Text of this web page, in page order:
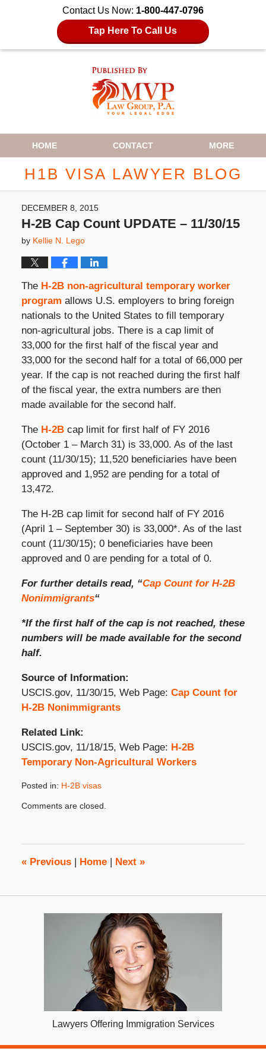
Contact Us Now: 1-800-447-0796
Tap Here To Call Us
Navigation
HOME CONTACT MORE
H1B VISA LAWYER BLOG
DECEMBER 8, 2015
H-2B Cap Count UPDATE – 11/30/15
by Kellie N. Lego
The H-2B non-agricultural temporary worker
program allows U.S. employers to bring foreign
nationals to the United States to fill temporary
non-agricultural jobs. There is a cap limit of
33,000 for the first half of the fiscal year and
33,000 for the second half for a total of 66,000 per
year. If the cap is not reached during the first half
of the fiscal year, the extra numbers are then
made available for the second half.
The H-2Bcap limit for first half of FY 2016
(October 1 – March 31) is 33,000. As of the last
count (11/30/15); 11,520 beneficiaries have been
approved and 1,952 are pending for a total of
13,472.
The H-2B cap limit for second half of FY 2016
(April 1 – September 30) is 33,000*. As of the last
count (11/30/15); 0 beneficiaries have been
approved and 0 are pending for a total of 0.
For further details read, “Cap Count for H-2B
Nonimmigrants“
*If the first half of the cap is not reached, these
numbers will be made available for the second
half.
Source of Information:
USCIS.gov, 11/30/15, Web Page: Cap Count for
H-2B Nonimmigrants
Related Link:
USCIS.gov, 11/18/15, Web Page: H-2B
Temporary Non-Agricultural Workers
Posted in: H-2B visas
December
8:00
am
Comments are closed.
«Previous Home Next »
Lawyers Offering Immigration Services